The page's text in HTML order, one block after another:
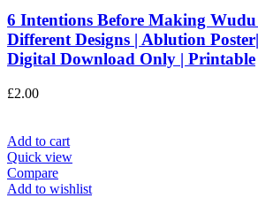
6 Intentions Before Making Wudu
Different Designs | Ablution
Digital Download Only | Printable
£2.00
Add to cart
Quick view
Compare
Add to wishlist